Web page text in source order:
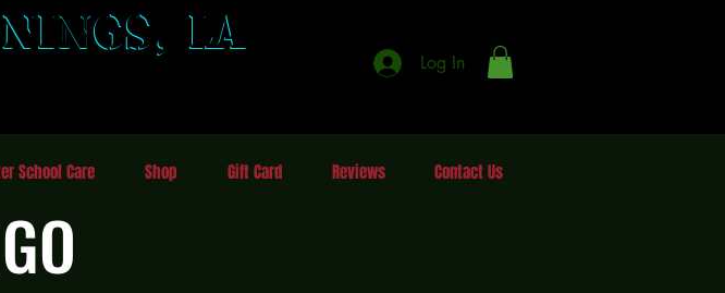
LA
LA Log In
School Care Shop Gift Card Reviews Contact Us